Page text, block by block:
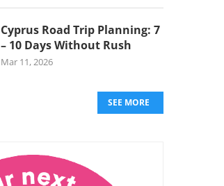
Cyprus Road Trip Planning: 7
– 10 Days Without Rush
Mar 11, 2026
SEE MORE